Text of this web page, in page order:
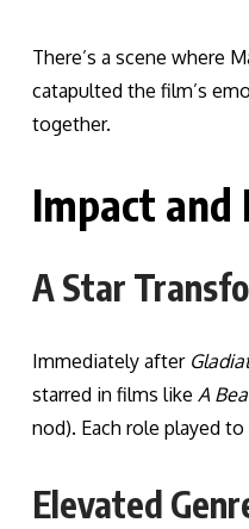
There’s a scene where
catapulted the film’s
together.
Impact and
A Star
Immediately after
starred in films like A
nod). Each role played
Elevated